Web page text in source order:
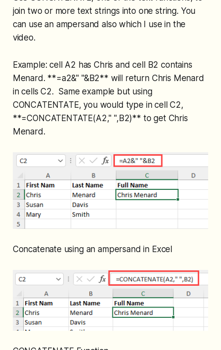
join two or more text strings into one string. You
can use an ampersand also which I use in the
video.
Example: cell A2 has Chris and cell B2 contains
Menard. **=a2&" "&B2** will return Chris Menard
in cells C2. Same example but using
CONCATENTATE, you would type in cell C2,
**=CONCATENTATE(A2," ",B2)** to get Chris
Menard.
Concatenate using an ampersand in Excel